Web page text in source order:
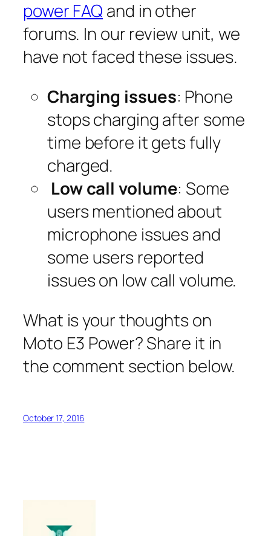
power FAQ and in other
forums. In our review unit, we
have not faced these issues.
Charging issues: Phone
stops charging after some
time before it gets fully
charged.
Low call volume: Some
users mentioned about
microphone issues and
some users reported
issues on low call volume.
What is your thoughts on
Moto E3 Power? Share it in
the comment section below.
October 17, 2016